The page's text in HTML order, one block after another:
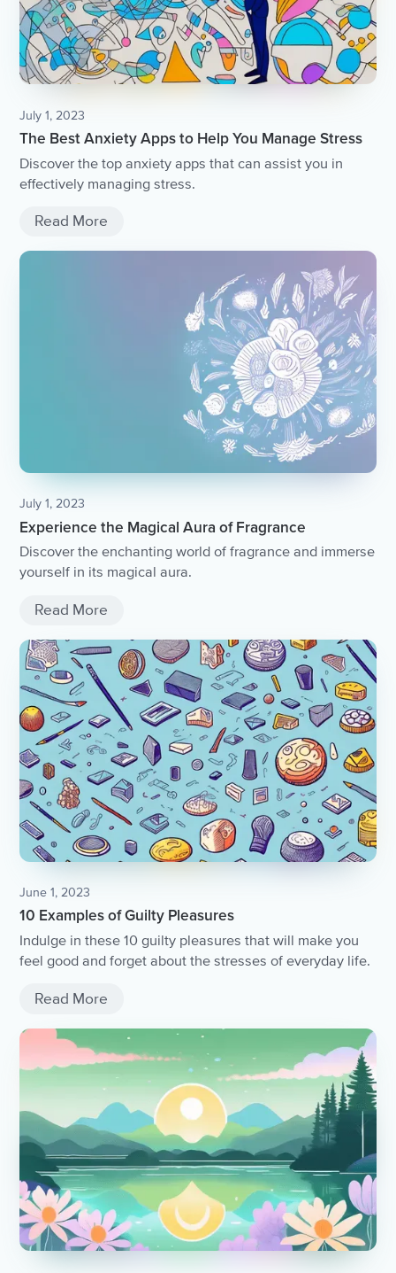
July 1, 2023
The Best Anxiety Apps to Help You Manage Stress
Discover the top anxiety apps that can assist you in
effectively managing stress.
Read More
July 1, 2023
Experience the Magical Aura of Fragrance
Discover the enchanting world of fragrance and immerse
yourself in its magical aura.
Read More
June 1, 2023
10 Examples of Guilty Pleasures
Indulge in these 10 guilty pleasures that will make you
feel good and forget about the stresses of everyday life.
Read More